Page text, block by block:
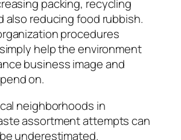
packing, recycling
also reducing food rubbish.
procedures
help the environment
business image and
on.
neighborhoods in
assortment attempts can
underestimated.